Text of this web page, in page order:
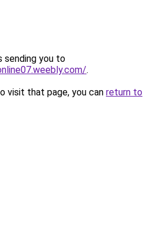
sending you to
.
visit that page, you can return to